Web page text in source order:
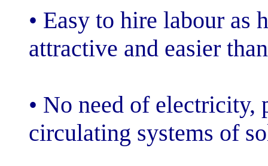
• Easy to hire
attractive and
• No need of
circulating